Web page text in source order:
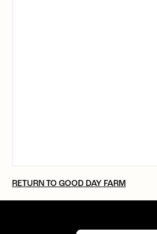
RETURN TO GOOD DAY FARM